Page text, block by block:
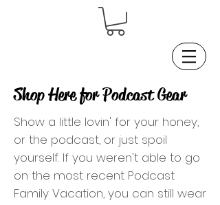
Shop Here for Podcast Gear
Show a little lovin' for your honey,
or the podcast, or just spoil
yourself. If you weren't able to go
on the most recent Podcast
Family Vacation, you can still wear